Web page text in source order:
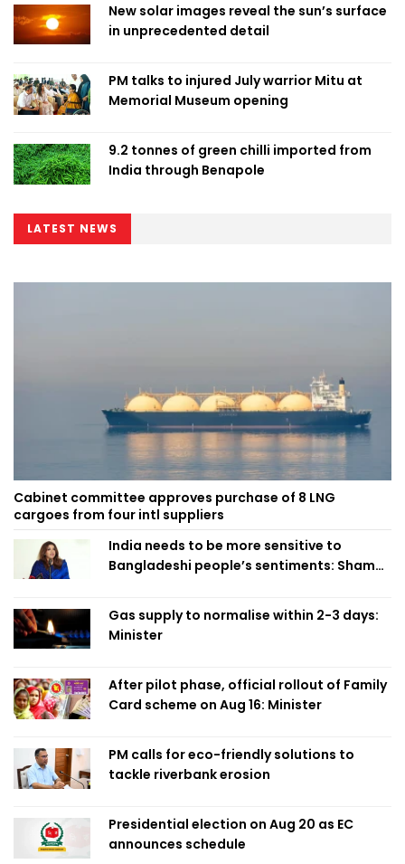
New solar images reveal the sun’s surface
in unprecedented detail
PM talks to injured July warrior Mitu at
Memorial Museum opening
9.2 tonnes of green chilli imported from
India through Benapole
LATEST NEWS
Cabinet committee approves purchase of 8 LNG
cargoes from four intl suppliers
India needs to be more sensitive to
Bangladeshi people’s sentiments: Shama
Gas supply to normalise within 2-3 days:
Minister
After pilot phase, official rollout of Family
Card scheme on Aug 16: Minister
PM calls for eco-friendly solutions to
tackle riverbank erosion
Presidential election on Aug 20 as EC
announces schedule